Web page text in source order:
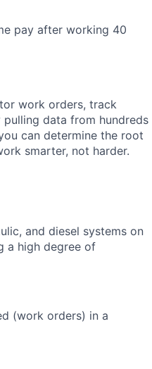
pay after working 40
work orders, track
data from hundreds
can determine the root
smarter, not harder.
and diesel systems on
a high degree of
(work orders) in a